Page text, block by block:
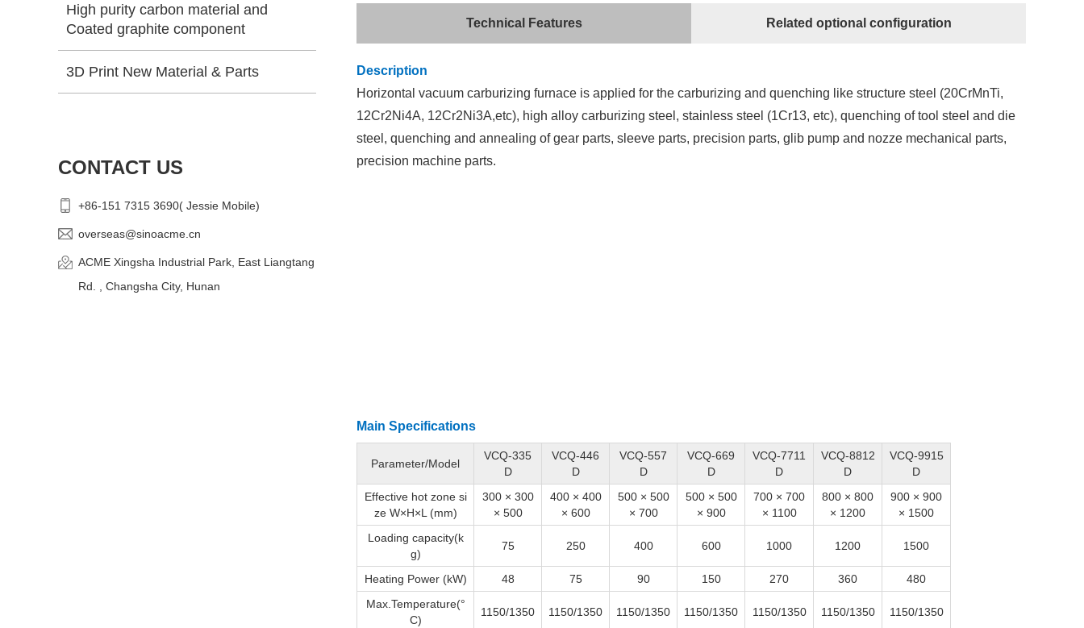
High purity carbon material and
Coated graphite component
3D Print New Material & Parts
CONTACT US
+86-151 7315 3690( Jessie Mobile)
overseas@sinoacme.cn
ACME Xingsha Industrial Park, East Liangtang
Rd. , Changsha City, Hunan
Technical Features Related optional configuration
Description
Horizontal vacuum carburizing furnace is applied for the carburizing and quenching like structure steel (20CrMnTi,
12Cr2Ni4A, 12Cr2Ni3A,etc), high alloy carburizing steel, stainless steel (1Cr13, etc), quenching of tool steel and die
steel, quenching and annealing of gear parts, sleeve parts, precision parts, glib pump and nozze mechanical parts,
precision machine parts.
Main Specifications
Parameter/Model
VCQ-335
D
VCQ-446
D
VCQ-557
D
VCQ-669
D
VCQ-7711
D
VCQ-8812
D
VCQ-9915
D
Effective hot zone si
ze W×H×L (mm)
300 × 300
× 500
400 × 400
× 600
500 × 500
× 700
500 × 500
× 900
700 × 700
× 1100
800 × 800
× 1200
900 × 900
× 1500
Loading capacity(k
g)
75 250 400 600 1000 1200 1500
Heating Power (kW) 48 75 90 150 270 360
480
Max.Temperature(°
C)
1150/1350 1150/1350 1150/1350 1150/1350 1150/1350 1150/1350 1150/1350